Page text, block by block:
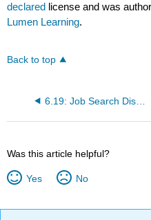
declared license and was
Lumen Learning.
Back to top
6.19: Job Search Discussion
Was this article helpful?
Yes No